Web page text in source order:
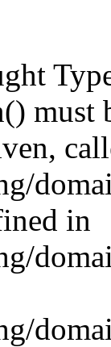
must
in